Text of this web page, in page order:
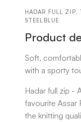
HADAR FULL
STEELBLUE
Product
Soft,
with a sporty
Hadar full zip -
favourite Assar
the knitting